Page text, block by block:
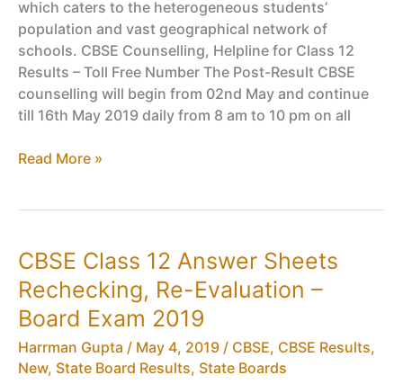
which caters to the heterogeneous students’
population and vast geographical network of
schools. CBSE Counselling, Helpline for Class 12
Results – Toll Free Number The Post-Result CBSE
counselling will begin from 02nd May and continue
till 16th May 2019 daily from 8 am to 10 pm on all
CBSE
12
Results
–
Toll
Free
Number
Read More »
CBSE Class 12 Answer Sheets
Rechecking, Re-Evaluation –
Board Exam 2019
Harrman Gupta / May 4, 2019 / CBSE, CBSE Results,
New, State Board Results, State Boards